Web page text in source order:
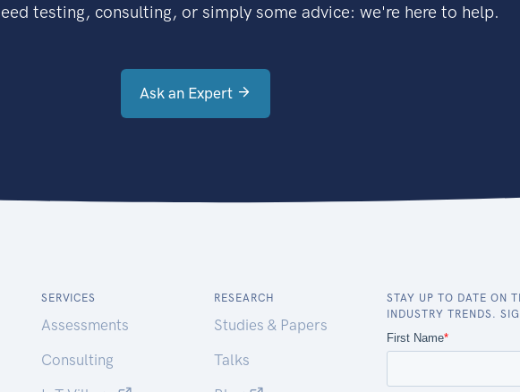
testing, consulting, or simply some advice: we're here to help.
Ask an Expert
SERVICES
Assessments
Consulting
RESEARCH
Studies & Papers
Talks
STAY UP TO DATE ON
INDUSTRY TRENDS.